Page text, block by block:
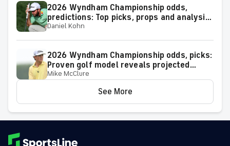
2026 Wyndham Championship odds,
predictions: Top picks, props and analysis
for the upcoming event at Greensboro,
Daniel Kohn
2026 Wyndham Championship odds, picks:
Proven golf model reveals projected
leaderboard, surprising predictions
Mike McClure
See More